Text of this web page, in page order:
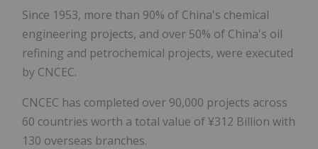
Since 1953, more than 90% of China's chemical
engineering projects, and over 50% of China's oil
refining and petrochemical projects, were executed
by CNCEC.
CNCEC has completed over 90,000 projects across
60 countries worth a total value of ¥312 Billion with
130 overseas branches.